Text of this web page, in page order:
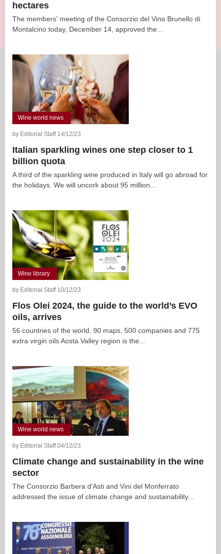
hectares
The members' meeting of the Consorzio del Vino Brunello di
Montalcino today, December 14, approved the...
Wine world news
by Editorial Staff 14/12/23
Italian sparkling wines one step closer to 1
billion quota
A third of the sparkling wine produced in Italy will go abroad for
the holidays. We will uncork about 95 million...
Wine library
by Editorial Staff 10/12/23
Flos Olei 2024, the guide to the world’s EVO
oils, arrives
56 countries of the world, 90 maps, 500 companies and 775
extra virgin oils Aosta Valley region is the...
Wine world news
by Editorial Staff 04/12/23
Climate change and sustainability in the wine
sector
The Consorzio Barbera d'Asti and Vini del Monferrato
addressed the issue of climate change and sustainability...